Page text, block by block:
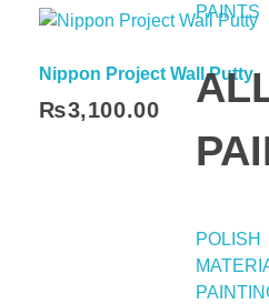
PAINTS
POLISH
Nippon Project Wall Putty
₨3,100.00